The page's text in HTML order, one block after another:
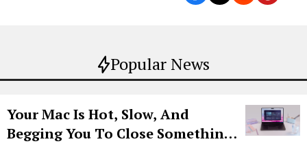
Popular News
Your Mac Is Hot, Slow, And
Begging You To Close Something.